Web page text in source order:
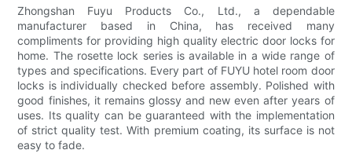
Zhongshan Fuyu Products Co., Ltd., a dependable
manufacturer based in China, has received many
compliments for providing high quality electric door locks for
home. The rosette lock series is available in a wide range of
types and specifications. Every part of FUYU hotel room door
locks is individually checked before assembly. Polished with
good finishes, it remains glossy and new even after years of
uses. Its quality can be guaranteed with the implementation
of strict quality test. With premium coating, its surface is not
easy to fade.